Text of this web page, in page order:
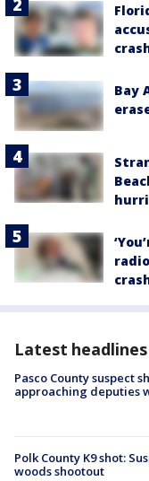
Bay
Latest headlines
Pasco County suspect
approaching deputies
Polk County K9 shot:
woods shootout